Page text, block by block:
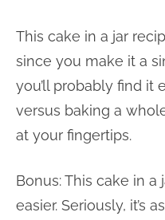
This cake in a jar
since you make it a
you’ll probably find it
versus baking a
at your fingertips.
Bonus: This cake in a
easier. Seriously, it’s